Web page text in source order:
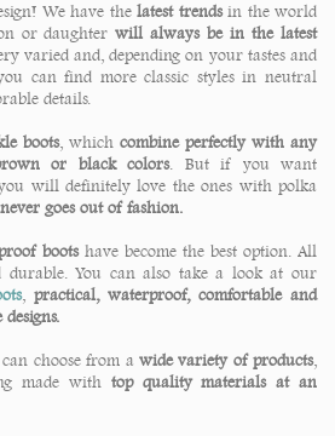
We have thelatest trendsin the world
or daughter will always be in the latest
varied and, depending on your tastes and
can find more classic styles in neutral
details.
boots, which combine perfectly with any
or black colors. But if you want
will definitely love the ones with polka
goes out of fashion.
bootshave become the best option. All
durable. You can also take a look at our
, practical, waterproof, comfortable and
choose from a wide variety of products,
made with top quality materials at an